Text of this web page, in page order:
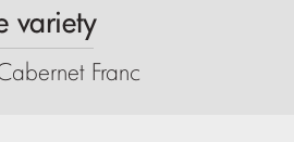
variety
Franc